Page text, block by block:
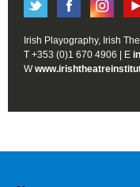
Irish Playography, Irish
T +353 (0)1 670 4906 | E
W